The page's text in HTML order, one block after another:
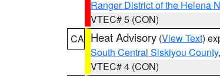
Ranger District of the Helena
VTEC# 5 (CON)
CA Heat Advisory (View Text)
South Central Siskiyou County
VTEC# 4 (CON)